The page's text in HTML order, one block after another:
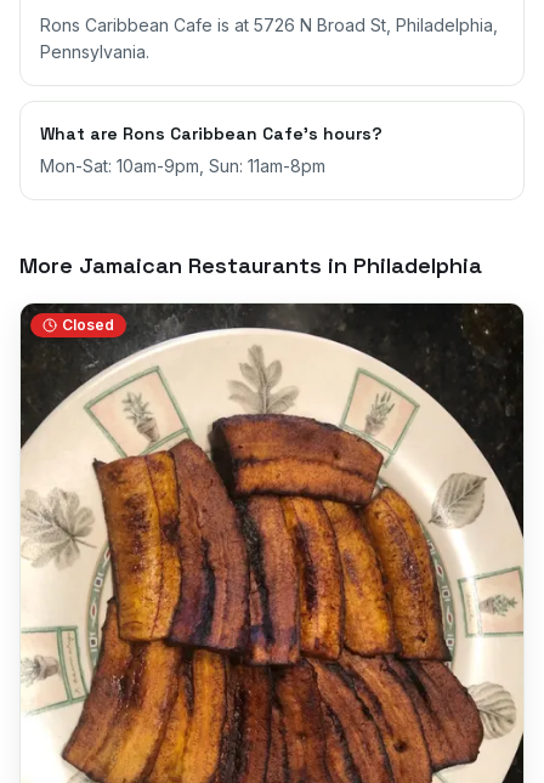
Rons Caribbean Cafe is at 5726 N Broad St, Philadelphia,
Pennsylvania.
What are Rons Caribbean Cafe's hours?
Mon-Sat: 10am-9pm, Sun: 11am-8pm
More Jamaican Restaurants in Philadelphia
Closed